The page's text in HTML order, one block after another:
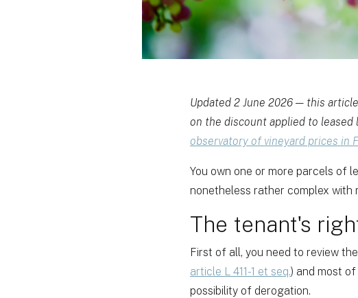
Updated 2 June 2026 — this
on the discount applied to
observatory of vineyard prices in
You own one or more parcels of
nonetheless rather complex with
The tenant's
First of all, you need to review
article L 411-1 et seq.) and most
possibility of derogation.